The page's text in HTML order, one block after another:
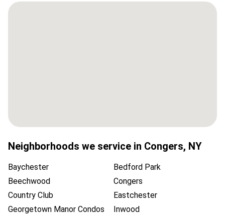
Neighborhoods we service in Congers, NY
Baychester
Bedford Park
Beechwood
Congers
Country Club
Eastchester
Georgetown Manor Condos
Inwood